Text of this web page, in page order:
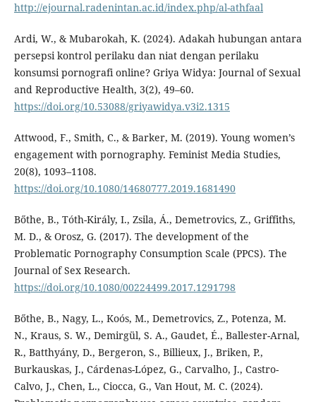
http://ejournal.radenintan.ac.id/index.php/al-athfaal
Ardi, W., & Mubarokah, K. (2024). Adakah hubungan antara
persepsi kontrol perilaku dan niat dengan perilaku
konsumsi pornografi online? Griya Widya: Journal of Sexual
and Reproductive Health, 3(2), 49–60.
https://doi.org/10.53088/griyawidya.v3i2.1315
Attwood, F., Smith, C., & Barker, M. (2019). Young women’s
engagement with pornography. Feminist Media Studies,
20(8), 1093–1108.
https://doi.org/10.1080/14680777.2019.1681490
Bőthe, B., Tóth-Király, I., Zsila, Á., Demetrovics, Z., Griffiths,
M. D., & Orosz, G. (2017). The development of the
Problematic Pornography Consumption Scale (PPCS). The
Journal of Sex Research.
https://doi.org/10.1080/00224499.2017.1291798
Bőthe, B., Nagy, L., Koós, M., Demetrovics, Z., Potenza, M.
N., Kraus, S. W., Demirgül, S. A., Gaudet, É., Ballester-Arnal,
R., Batthyány, D., Bergeron, S., Billieux, J., Briken, P.,
Burkauskas, J., Cárdenas-López, G., Carvalho, J., Castro-
Calvo, J., Chen, L., Ciocca, G., Van Hout, M. C. (2024).